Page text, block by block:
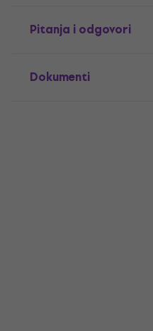
Pitanja i odgovori
Dokumenti